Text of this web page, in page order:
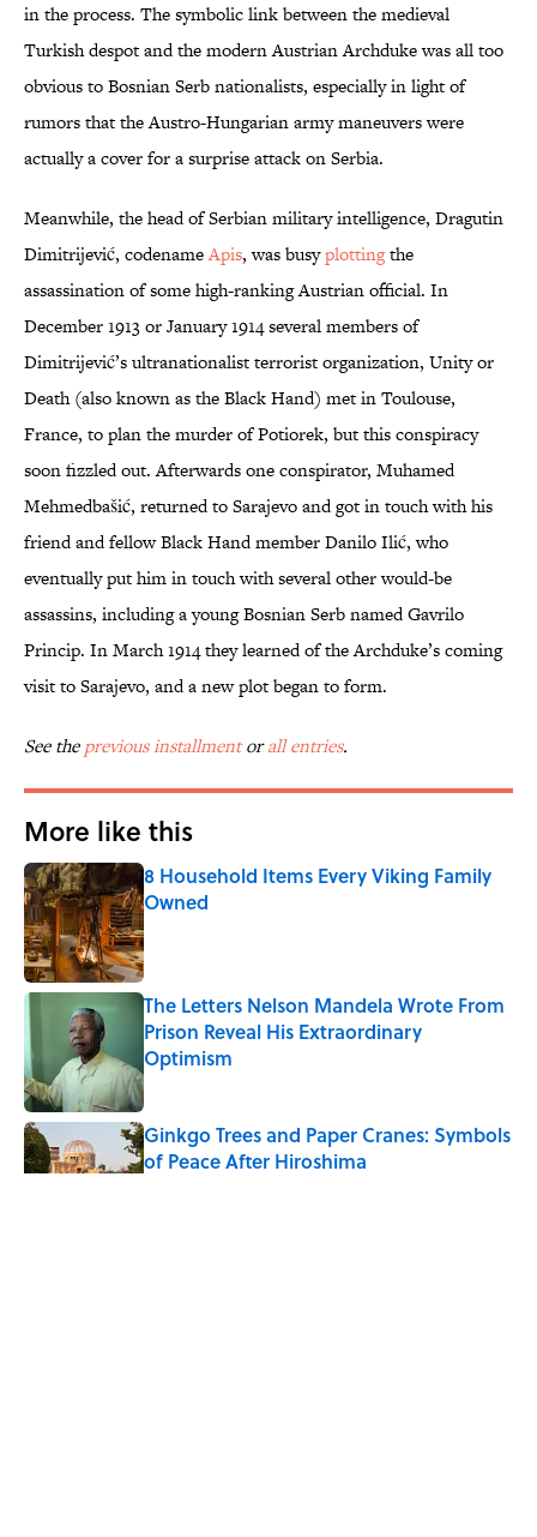
in the process. The symbolic link between the medieval
Turkish despot and the modern Austrian Archduke was all too
obvious to Bosnian Serb nationalists, especially in light of
rumors that the Austro-Hungarian army maneuvers were
actually a cover for a surprise attack on Serbia.
Meanwhile, the head of Serbian military intelligence, Dragutin
Dimitrijević, codenameApis, was busyplottingthe
assassination of some high-ranking Austrian official. In
December 1913 or January 1914 several members of
Dimitrijević’s ultranationalist terrorist organization, Unity or
Death (also known as the Black Hand) met in Toulouse,
France, to plan the murder of Potiorek, but this conspiracy
soon fizzled out. Afterwards one conspirator, Muhamed
Mehmedbašić, returned to Sarajevo and got in touch with his
friend and fellow Black Hand member Danilo Ilić, who
eventually put him in touch with several other would-be
assassins, including a young Bosnian Serb named Gavrilo
Princip. In March 1914 they learned of the Archduke’s coming
visit to Sarajevo, and a new plot began to form.
See theprevious installmentorall entries.
More like this
8 Household Items Every Viking Family
Owned
Published by on Invalid Date
The Letters Nelson Mandela Wrote From
Prison Reveal His Extraordinary
Optimism
Published by on Invalid Date
Ginkgo Trees and Paper Cranes: Symbols
of Peace After Hiroshima